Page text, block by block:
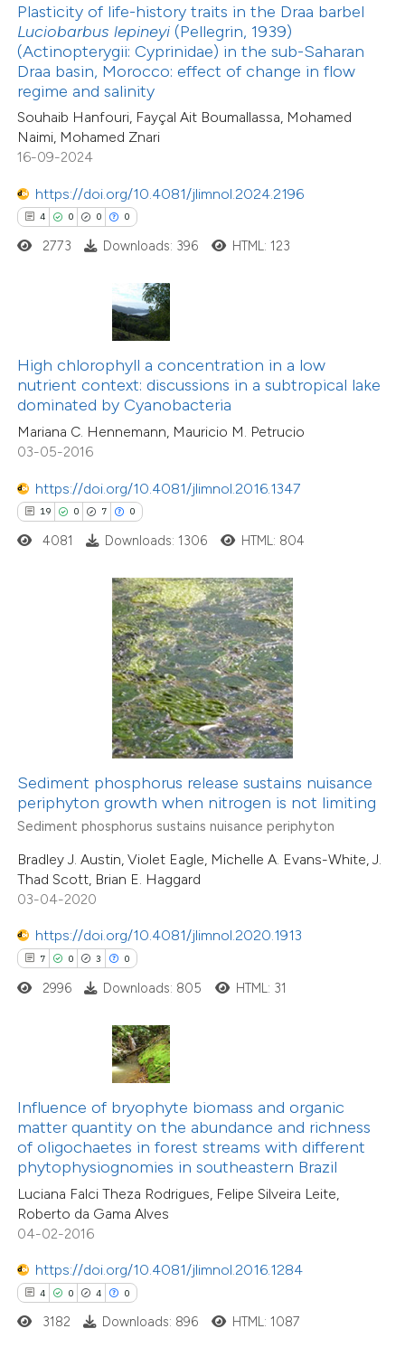
Plasticity of life-history traits in the Draa barbel
Luciobarbus lepineyi (Pellegrin, 1939)
(Actinopterygii: Cyprinidae) in the sub-Saharan
Draa basin, Morocco: effect of change in flow
regime and salinity
Souhaib Hanfouri, Fayçal Ait Boumallassa, Mohamed
Naimi, Mohamed Znari
16-09-2024
https://doi.org/10.4081/jlimnol.2024.2196
4 0 0 0
been cited by providing the
of the citation, a
describing whether
mentions, or contrasts
claim, and a label
in which section the
2773 Downloads: 396 HTML: 123
High chlorophyll a concentration in a low
nutrient context: discussions in a subtropical lake
dominated by Cyanobacteria
Mariana C. Hennemann, Mauricio M. Petrucio
03-05-2016
https://doi.org/10.4081/jlimnol.2016.1347
19 0 7 0
19
0
7
0
Citing Publications
Supporting
Mentioning
Contrasting
how this article has been
atscite.ai
shows how a scientific paper
been cited by providing the
of the citation, a
describing whether
mentions, or contrasts
cited claim, and a label
in which section the
4081 Downloads: 1306 HTML: 804
Sediment phosphorus release sustains nuisance
periphyton growth when nitrogen is not limiting
Sediment phosphorus sustains nuisance periphyton
Bradley J. Austin, Violet Eagle, Michelle A. Evans-White, J.
Thad Scott, Brian E. Haggard
03-04-2020
https://doi.org/10.4081/jlimnol.2020.1913
7 0 3 0
Citing Publications
Supporting
Mentioning
how this article has been
shows how a scientific paper
been cited by providing the
of the citation, a
describing whether
mentions, or contrasts
claim, and a label
in which section the
was made.
2996 Downloads: 805 HTML: 31
Influence of bryophyte biomass and organic
matter quantity on the abundance and richness
of oligochaetes in forest streams with different
phytophysiognomies in southeastern Brazil
Luciana Falci Theza Rodrigues, Felipe Silveira Leite,
Roberto da Gama Alves
04-02-2016
https://doi.org/10.4081/jlimnol.2016.1284
4 0 4 0
Citing Publications
Mentioning
Contrasting
how this article has been
shows how a scientific paper
of the citation, a
describing whether
mentions, or contrasts
claim, and a label
in which section the
was made.
3182 Downloads: 896 HTML: 1087
40
31
0
Citing Publications
Supporting
Mentioning
Contrasting